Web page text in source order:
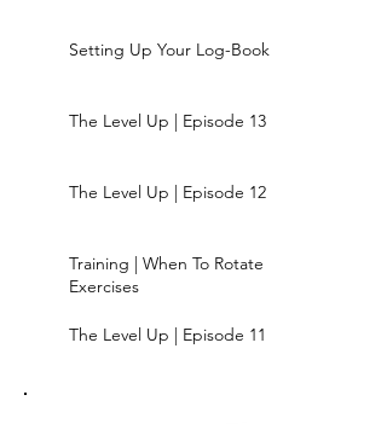
Setting Up Your Log-Book
The Level Up | Episode 13
The Level Up | Episode 12
Training | When To Rotate
Exercises
The Level Up | Episode 11